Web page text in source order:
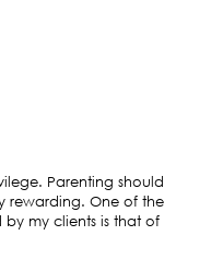
Parenting should
rewarding. One of the
my clients is that of